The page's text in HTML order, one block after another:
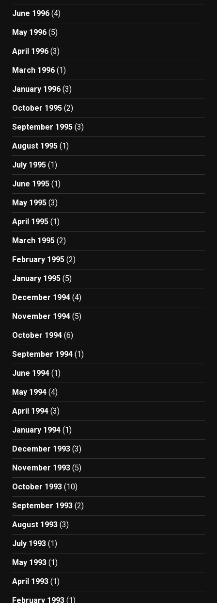
June 1996 (4)
May 1996 (5)
April 1996 (3)
March 1996 (1)
January 1996 (3)
October 1995 (2)
September 1995 (3)
August 1995 (1)
July 1995 (1)
June 1995 (1)
May 1995 (3)
April 1995 (1)
March 1995 (2)
February 1995 (2)
January 1995 (5)
December 1994 (4)
November 1994 (5)
October 1994 (6)
September 1994 (1)
June 1994 (1)
May 1994 (4)
April 1994 (3)
January 1994 (1)
December 1993 (3)
November 1993 (5)
October 1993 (10)
September 1993 (2)
August 1993 (3)
July 1993 (1)
May 1993 (1)
April 1993 (1)
February 1993 (1)